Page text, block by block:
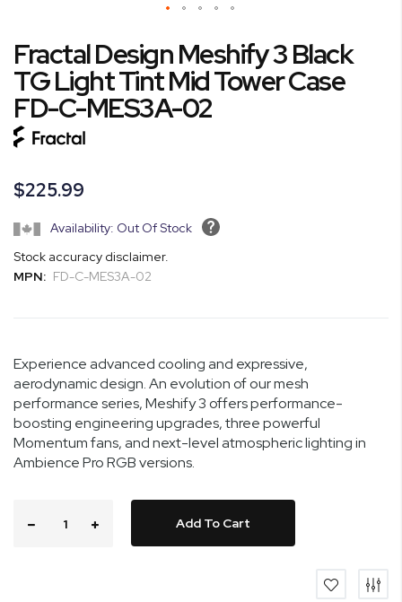
to
the
beginning
of
the
images
Fractal Design Meshify 3 Black
TG Light Tint Mid Tower Case
FD-C-MES3A-02
$225.99
Availability: Out Of Stock
Stock accuracy disclaimer.
MPN: FD-C-MES3A-02
Experience advanced cooling and expressive,
aerodynamic design. An evolution of our mesh
performance series, Meshify 3 offers performance-
boosting engineering upgrades, three powerful
Momentum fans, and next-level atmospheric lighting in
Ambience Pro RGB versions.
Add To Cart